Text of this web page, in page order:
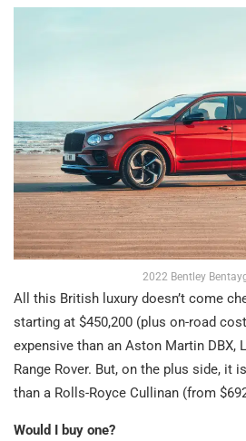
2022 Bentley
All this British luxury doesn’t come
starting at $450,200 (plus on-road
expensive than an Aston Martin DBX,
Range Rover. But, on the plus side, it
than a Rolls-Royce Cullinan (from
Would I buy one?